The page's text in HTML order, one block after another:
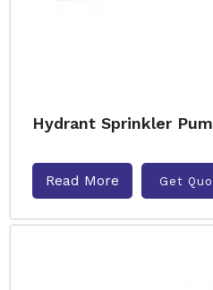
Hydrant Sprinkler
Read More Get